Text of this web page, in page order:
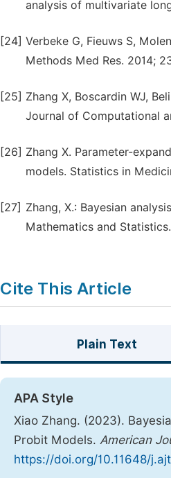
analysis of multivariate
[24] Verbeke G, Fieuws S,
Methods Med Res. 2014;
[25] Zhang X, Boscardin WJ,
Journal of Computational
[26] Zhang X. Parameter-
models. Statistics in
[27] Zhang, X.: Bayesian
Mathematics and
Cite This Article
Plain Text
APA Style
Xiao Zhang. (2023).
Probit Models. American
https://doi.org/10.11648/